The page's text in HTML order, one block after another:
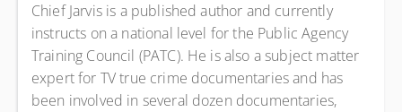
Chief Jarvis is a published author and currently
instructs on a national level for the Public Agency
Training Council (PATC). He is also a subject matter
expert for TV true crime documentaries and has
been involved in several dozen documentaries,